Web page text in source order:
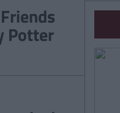
Potter